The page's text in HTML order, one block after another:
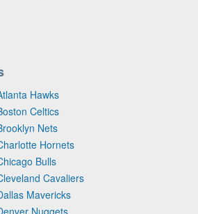
Hawks
Celtics
Nets
Hornets
Bulls
Cavaliers
Mavericks
Nuggets